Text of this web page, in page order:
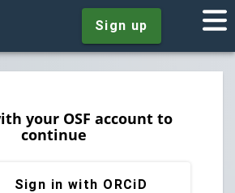
Sign up
your OSF account to
continue
Sign in with ORCiD